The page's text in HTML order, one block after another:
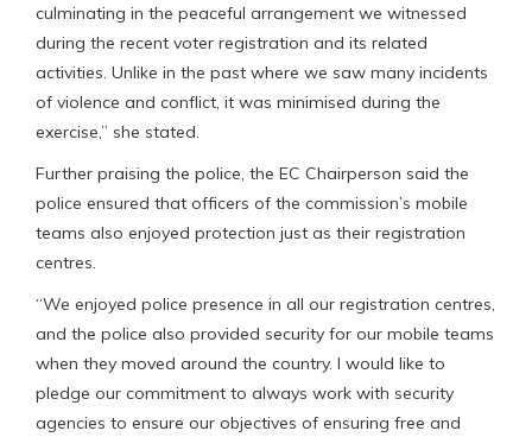
culminating in the peaceful arrangement we witnessed
during the recent voter registration and its related
activities. Unlike in the past where we saw many incidents
of violence and conflict, it was minimised during the
exercise,” she stated.
Further praising the police, the EC Chairperson said the
police ensured that officers of the commission’s mobile
teams also enjoyed protection just as their registration
centres.
“We enjoyed police presence in all our registration centres,
and the police also provided security for our mobile teams
when they moved around the country. I would like to
pledge our commitment to always work with security
agencies to ensure our objectives of ensuring free and